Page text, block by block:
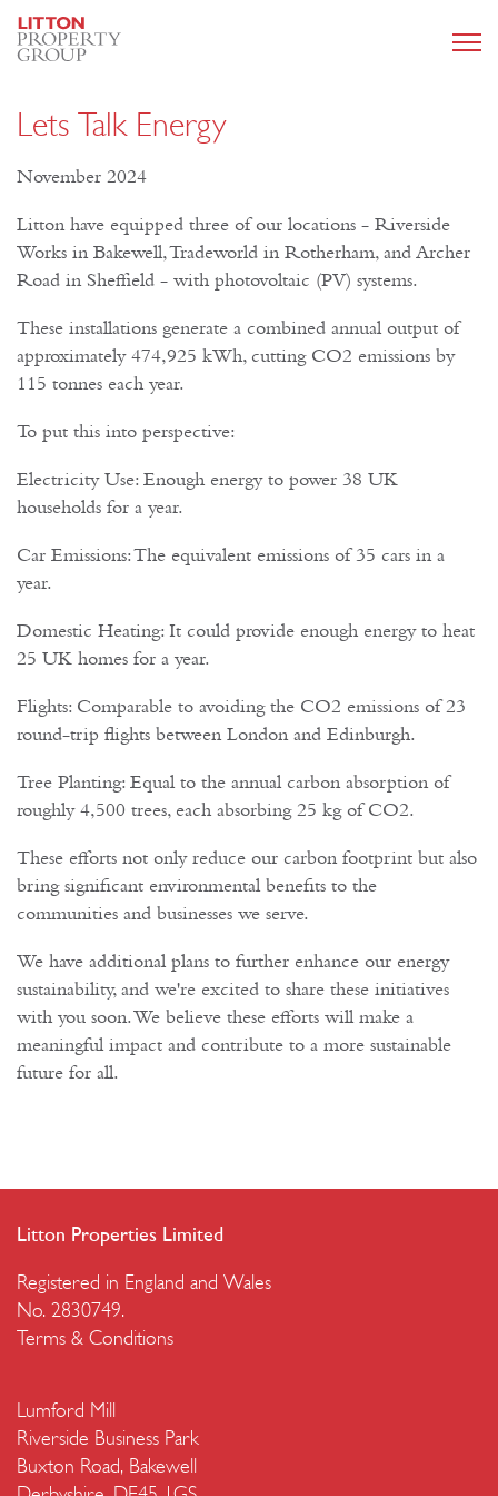
Lets Talk Energy
November 2024
Litton have equipped three of our locations - Riverside
Works in Bakewell, Tradeworld in Rotherham, and Archer
Road in Sheffield - with photovoltaic (PV) systems.
These installations generate a combined annual output of
approximately 474,925 kWh, cutting CO2 emissions by
115 tonnes each year.
To put this into perspective:
Electricity Use: Enough energy to power 38 UK
households for a year.
Car Emissions: The equivalent emissions of 35 cars in a
year.
Domestic Heating: It could provide enough energy to heat
25 UK homes for a year.
Flights: Comparable to avoiding the CO2 emissions of 23
round-trip flights between London and Edinburgh.
Tree Planting: Equal to the annual carbon absorption of
roughly 4,500 trees, each absorbing 25 kg of CO2.
These efforts not only reduce our carbon footprint but also
bring significant environmental benefits to the
communities and businesses we serve.
We have additional plans to further enhance our energy
sustainability, and we're excited to share these initiatives
with you soon. We believe these efforts will make a
meaningful impact and contribute to a more sustainable
future for all.
Litton Properties Limited
Registered in England and Wales
No. 2830749.
Terms & Conditions
Lumford Mill
Riverside Business Park
Buxton Road, Bakewell